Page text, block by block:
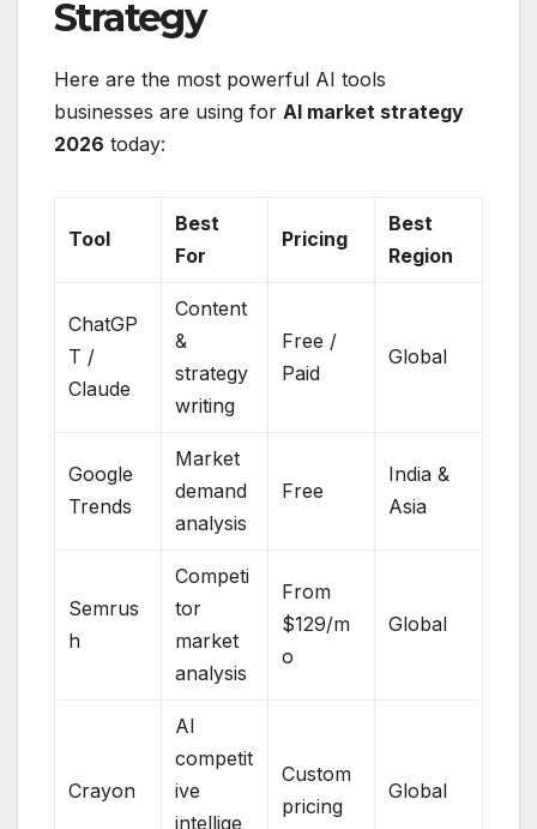
Strategy
Here are the most powerful AI tools
businesses are using for AI market strategy
2026 today:
Tool
Best
For
Pricing
Best
Region
ChatGP
T /
Claude
Content
&
strategy
writing
Free /
Paid
Global
Google
Trends
Market
demand
analysis
Free
India &
Asia
Semrus
h
Competi
tor
market
analysis
From
$129/m
o
Global
Crayon
AI
competit
ive
intellige
Custom
pricing
Global